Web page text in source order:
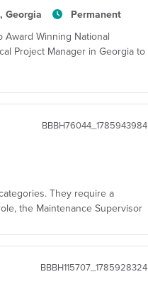
Georgia
Permanent
Award Winning National
Project Manager in Georgia to
BBBH76044_1785943984
They require a
the Maintenance Supervisor
BBBH115707_1785928324